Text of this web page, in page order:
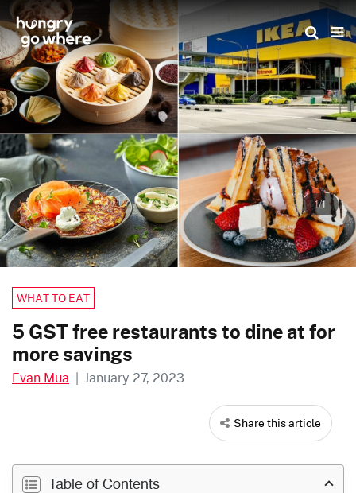
Skip
to
the
content
1/1
WHAT TO EAT
5 GST free restaurants to dine at for
more savings
Evan Mua | January 27, 2023
Share this article
Table of Contents